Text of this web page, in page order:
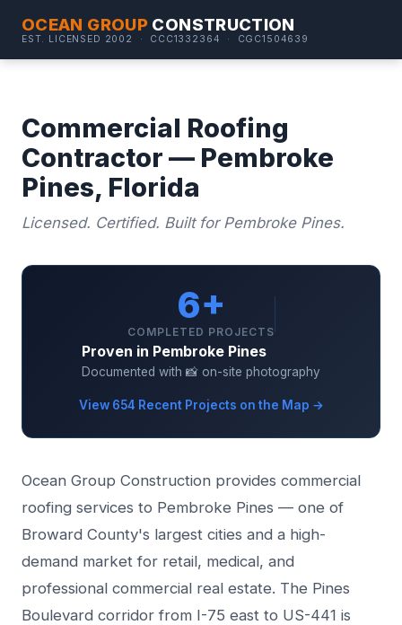
OCEAN GROUP CONSTRUCTION
EST. LICENSED 2002 · CCC1332364 · CGC1504639
Commercial Roofing
Contractor — Pembroke
Pines, Florida
Licensed. Certified. Built for Pembroke Pines.
6+
COMPLETED PROJECTS
Proven in Pembroke Pines
Documented with 📸 on-site photography
View 654 Recent Projects on the Map →
Ocean Group Construction provides commercial
roofing services to Pembroke Pines — one of
Broward County's largest cities and a high-
demand market for retail, medical, and
professional commercial real estate. The Pines
Boulevard corridor from I-75 east to US-441 is